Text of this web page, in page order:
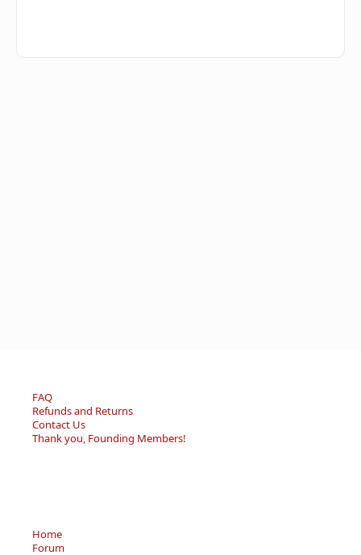
FAQ
Refunds and Returns
Contact Us
Thank you, Founding Members!
Home
Forum